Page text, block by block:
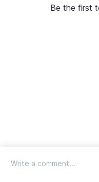
Be the first